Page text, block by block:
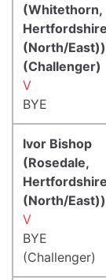
(Whitethorn,
Hertfordshire
(North/East))
(Challenger)
V
BYE
Ivor Bishop
(Rosedale,
Hertfordshire
(North/East))
V
BYE
(Challenger)